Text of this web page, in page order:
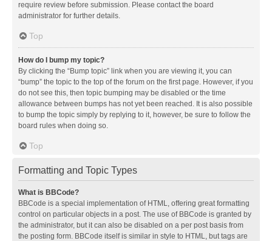
require review before submission. Please contact the board
administrator for further details.
Top
How do I bump my topic?
By clicking the “Bump topic” link when you are viewing it, you can
“bump” the topic to the top of the forum on the first page. However, if you
do not see this, then topic bumping may be disabled or the time
allowance between bumps has not yet been reached. It is also possible
to bump the topic simply by replying to it, however, be sure to follow the
board rules when doing so.
Top
Formatting and Topic Types
What is BBCode?
BBCode is a special implementation of HTML, offering great formatting
control on particular objects in a post. The use of BBCode is granted by
the administrator, but it can also be disabled on a per post basis from
the posting form. BBCode itself is similar in style to HTML, but tags are